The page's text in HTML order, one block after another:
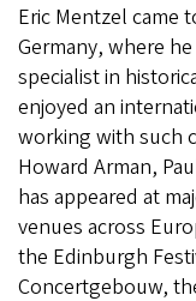
Eric Mentzel came
Germany, where
specialist in
enjoyed an
working with such
Howard Arman,
has appeared at
venues across
the Edinburgh
Concertgebouw,